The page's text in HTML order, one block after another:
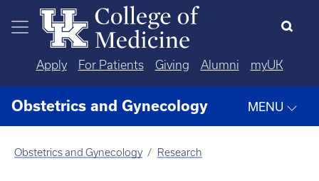
Skip to main content
Apply For Patients Giving Alumni myUK
Obstetrics and Gynecology MENU
Obstetrics and Gynecology Research